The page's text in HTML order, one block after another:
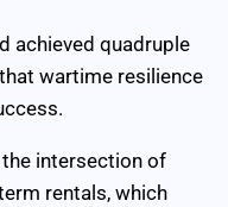
achieved quadruple
wartime resilience
intersection of
rentals, which